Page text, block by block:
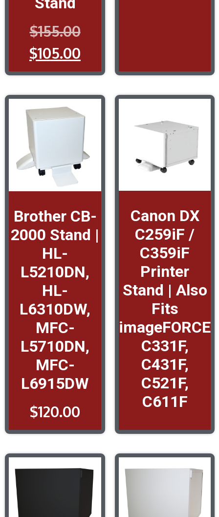
$155.00
$105.00
Brother CB-
2000 Stand |
HL-
L5210DN,
HL-
L6310DW,
MFC-
L5710DN,
MFC-
L6915DW
$120.00
Canon DX
C259iF /
C359iF
Printer
Stand | Also
Fits
imageFORCE
C331F,
C431F,
C521F,
C611F